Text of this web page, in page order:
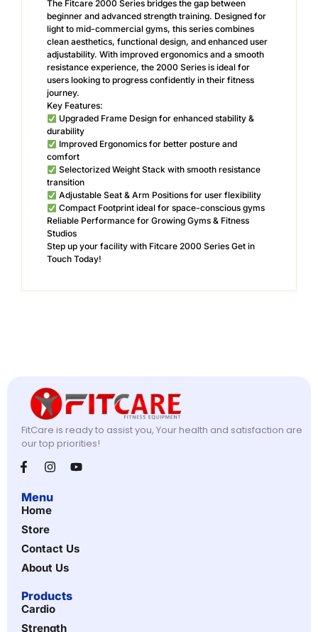
The Fitcare 2000 Series bridges the gap between
beginner and advanced strength training. Designed for
light to mid-commercial gyms, this series combines
clean aesthetics, functional design, and enhanced user
adjustability. With improved ergonomics and a smooth
resistance experience, the 2000 Series is ideal for
users looking to progress confidently in their fitness
journey.
Key Features:
Upgraded Frame Design for enhanced stability &
durability
Improved Ergonomics for better posture and
comfort
Selectorized Weight Stack with smooth resistance
transition
Adjustable Seat & Arm Positions for user flexibility
Compact Footprint ideal for space-conscious gyms
Reliable Performance for Growing Gyms & Fitness
Studios
Step up your facility with Fitcare 2000 Series Get in
Touch Today!
FitCare is ready to assist you, Your health and satisfaction are
our top priorities!
Menu
Home
Store
Contact Us
About Us
Products
Cardio
Strength